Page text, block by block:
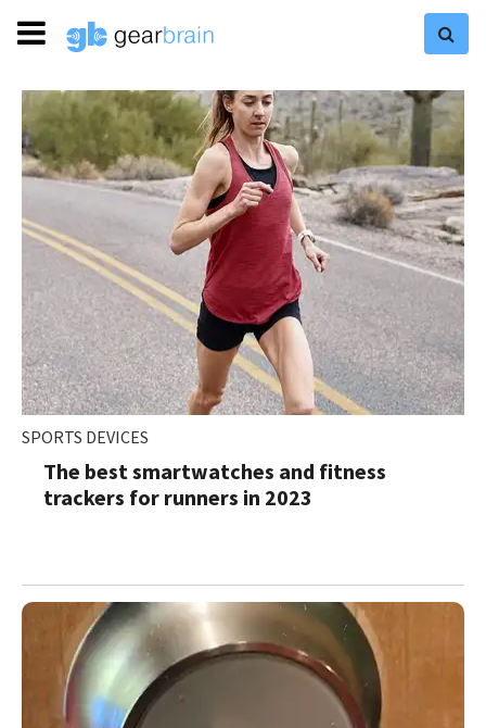
SPORTS DEVICES
The best smartwatches and fitness
trackers for runners in 2023